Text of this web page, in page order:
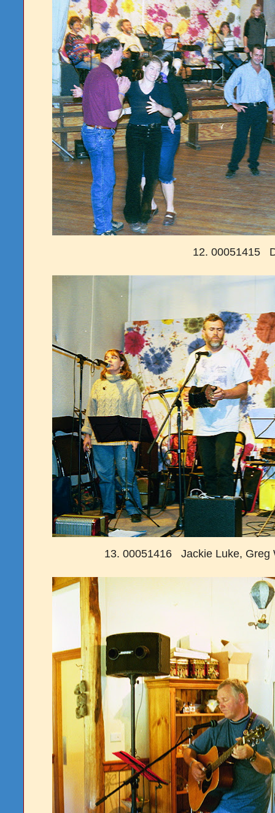
12. 00051415
13. 00051416 Jackie Luke, Greg